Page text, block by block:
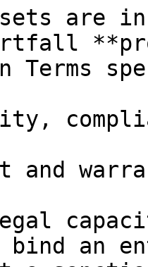
are
Terms
and
bind an